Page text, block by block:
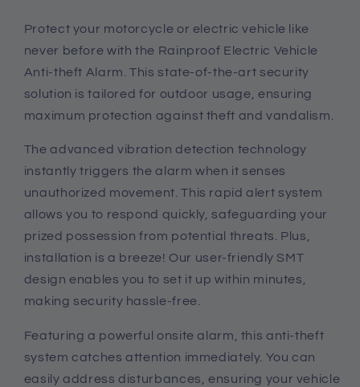
Protect your motorcycle or electric vehicle like
never before with the Rainproof Electric Vehicle
Anti-theft Alarm. This state-of-the-art security
solution is tailored for outdoor usage, ensuring
maximum protection against theft and vandalism.
The advanced vibration detection technology
instantly triggers the alarm when it senses
unauthorized movement. This rapid alert system
allows you to respond quickly, safeguarding your
prized possession from potential threats. Plus,
installation is a breeze! Our user-friendly SMT
design enables you to set it up within minutes,
making security hassle-free.
Featuring a powerful onsite alarm, this anti-theft
system catches attention immediately. You can
easily address disturbances, ensuring your vehicle